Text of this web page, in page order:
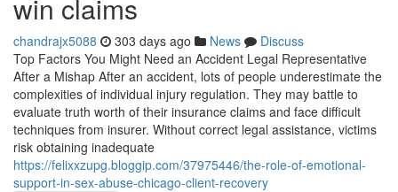
win claims
chandrajx5088 303 days ago News
Discuss
Top Factors You Might Need an Accident Legal Representative
After a Mishap After an accident, lots of people underestimate the
complexities of individual injury regulation. They may battle to
evaluate truth worth of their insurance claims and face difficult
techniques from insurer. Without correct legal assistance, victims
risk obtaining inadequate
https://felixxzupg.bloggip.com/37975446/the-role-of-emotional-
support-in-sex-abuse-chicago-client-recovery